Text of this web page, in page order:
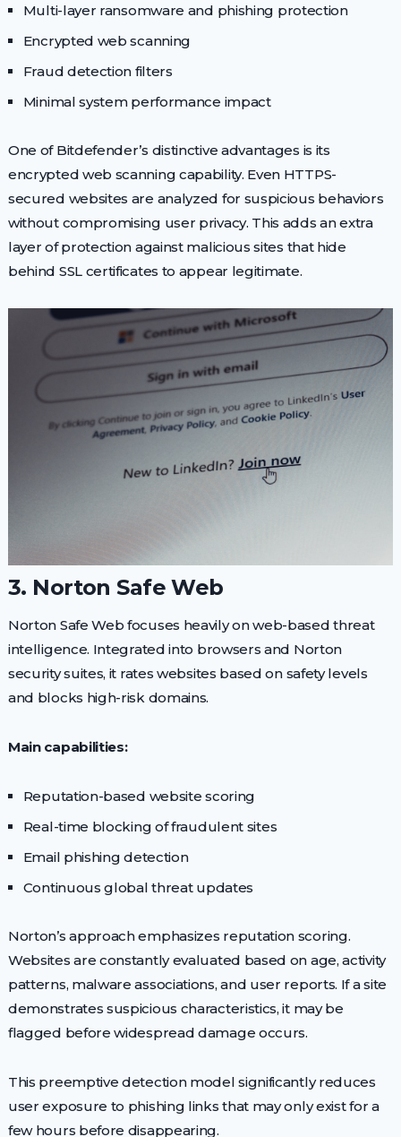
Multi-layer ransomware and phishing protection
Encrypted web scanning
Fraud detection filters
Minimal system performance impact
One of Bitdefender’s distinctive advantages is its
encrypted web scanning capability. Even HTTPS-
secured websites are analyzed for suspicious behaviors
without compromising user privacy. This adds an extra
layer of protection against malicious sites that hide
behind SSL certificates to appear legitimate.
3. Norton Safe Web
Norton Safe Web focuses heavily on web-based threat
intelligence. Integrated into browsers and Norton
security suites, it rates websites based on safety levels
and blocks high-risk domains.
Main capabilities:
Reputation-based website scoring
Real-time blocking of fraudulent sites
Email phishing detection
Continuous global threat updates
Norton’s approach emphasizes reputation scoring.
Websites are constantly evaluated based on age, activity
patterns, malware associations, and user reports. If a site
demonstrates suspicious characteristics, it may be
flagged before widespread damage occurs.
This preemptive detection model significantly reduces
user exposure to phishing links that may only exist for a
few hours before disappearing.